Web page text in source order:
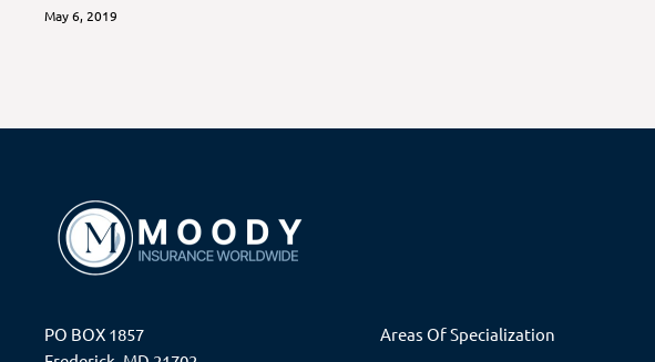
May 6, 2019
PO BOX 1857
Areas Of Specialization